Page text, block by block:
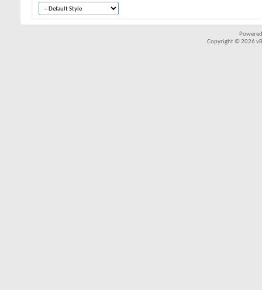
Copyright © 2026